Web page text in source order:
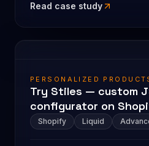
Read case study
PERSONALIZED
Try Stiles — custom
configurator on
Shopify Liquid